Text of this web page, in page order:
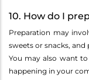
10. How do I
Preparation may
sweets or snacks,
You may also want
happening in your